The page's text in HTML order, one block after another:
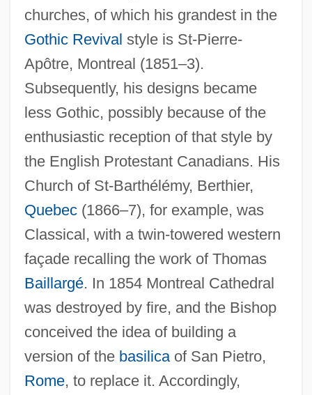
churches, of which his grandest in the
Gothic Revival style is St-Pierre-
Apôtre, Montreal (1851–3).
Subsequently, his designs became
less Gothic, possibly because of the
enthusiastic reception of that style by
the English Protestant Canadians. His
Church of St-Barthélémy, Berthier,
Quebec(1866–7), for example, was
Classical, with a twin-towered western
façade recalling the work of Thomas
Baillargé. In 1854 Montreal Cathedral
was destroyed by fire, and the Bishop
conceived the idea of building a
version of the basilicaof San Pietro,
Rome, to replace it. Accordingly,